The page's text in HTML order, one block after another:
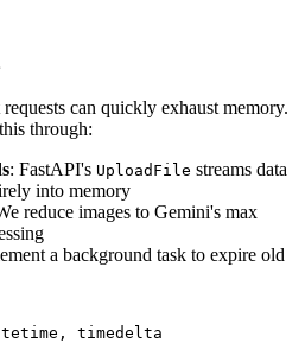
can quickly exhaust memory.
through:
: FastAPI's UploadFile streams data
into memory
reduce images to Gemini's max
a background task to expire old
timedelta